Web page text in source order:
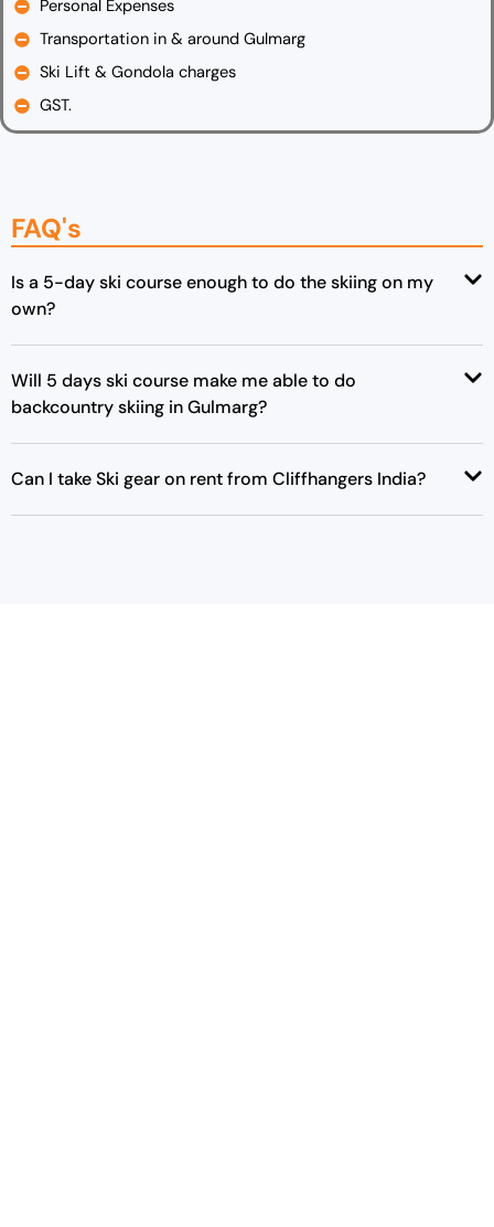
Personal Expenses
Transportation in & around Gulmarg
Ski Lift & Gondola charges
GST.
FAQ's
Is a 5-day ski course enough to do the skiing on my
own?
Will 5 days ski course make me able to do
backcountry skiing in Gulmarg?
Can I take Ski gear on rent from Cliffhangers India?